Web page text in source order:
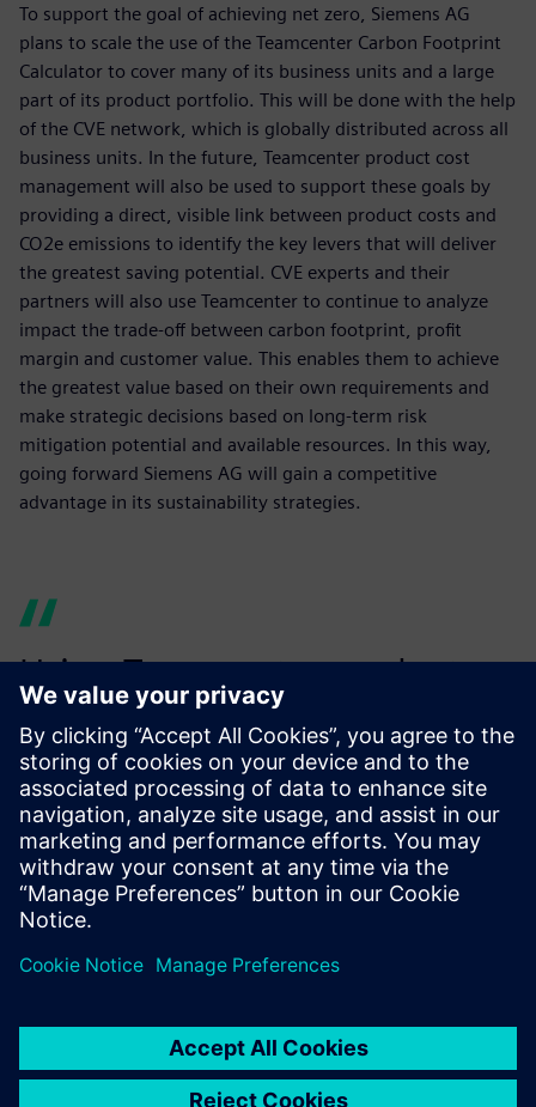
To support the goal of achieving net zero, Siemens AG
plans to scale the use of the Teamcenter Carbon Footprint
Calculator to cover many of its business units and a large
part of its product portfolio. This will be done with the help
of the CVE network, which is globally distributed across all
business units. In the future, Teamcenter product cost
management will also be used to support these goals by
providing a direct, visible link between product costs and
CO2e emissions to identify the key levers that will deliver
the greatest saving potential. CVE experts and their
partners will also use Teamcenter to continue to analyze
impact the trade-off between carbon footprint, profit
margin and customer value. This enables them to achieve
the greatest value based on their own requirements and
make strategic decisions based on long-term risk
mitigation potential and available resources. In this way,
going forward Siemens AG will gain a competitive
advantage in its sustainability strategies.
Using Teamcenter product
cost management provides
increased efficiency since we
already map a large number
of our products to their value
chain for calculating costs
and the carbon footprint.
Alexander Bayer, Cost and Value Engineering, Siemens AG